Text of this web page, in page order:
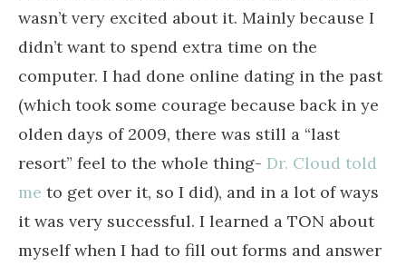
wasn’t very excited about it. Mainly because I
didn’t want to spend extra time on the
computer. I had done online dating in the past
(which took some courage because back in ye
olden days of 2009, there was still a “last
resort” feel to the whole thing- Dr. Cloud told
me to get over it, so I did), and in a lot of ways
it was very successful. I learned a TON about
myself when I had to fill out forms and answer